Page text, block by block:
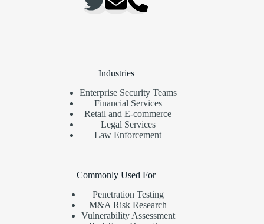
Industries
Enterprise Security Teams
Financial Services
Retail and E-commerce
Legal Services
Law Enforcement
Commonly Used For
Penetration Testing
M&A Risk Research
Vulnerability Assessment